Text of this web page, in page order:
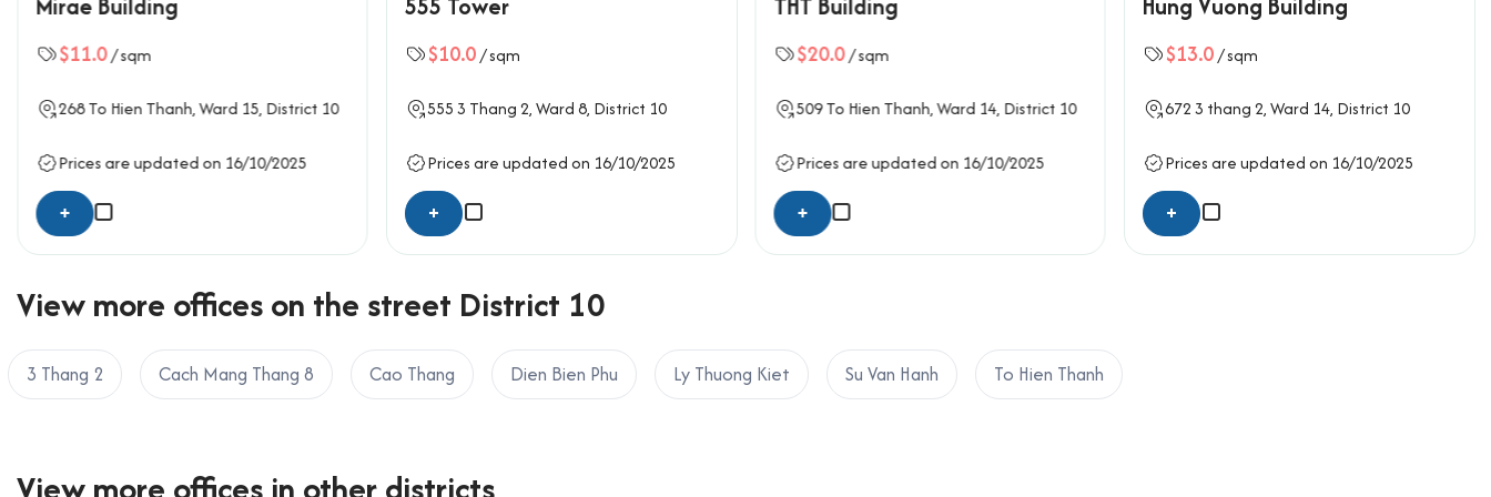
with durable ceramic tiles, suspended acoustic ceilings, and built-in LED lighting. Functional wiring and trunking systems are pre-installed, making the office space
well-maintained. The basement provides secure motorbike parking while front-side drop-off areas improve accessibility for deliveries and guests. The design
focuses on practical use, ensuring daily operations run smoothly, particularly for firms that require collaborative workspaces, private offices, or a hybrid setup.
Safety and comfort are ensured through ventilation systems, fire protection technology, and reliable power backup.
Amenities and services at Hoang Anh Safomec Building
Reception area with front desk staff
24/7 security and CCTV surveillance
Centralized air-conditioning system
Meeting room available upon request
Backup power generator with 100% capacity
Basement and motorbike parking area
Standard restrooms on every floor
Traffic location of Hoang Anh Safomec Building
$11.0/ sqm
268To Hien Thanh, Ward 15, District 10
Prices are updated on 16/10/2025
+
$10.0/ sqm
5553 Thang 2, Ward 8, District 10
Prices are updated on 16/10/2025
+
$20.0/ sqm
509To Hien Thanh, Ward 14, District 10
Prices are updated on 16/10/2025
+
$13.0/ sqm
6723 thang 2, Ward 14, District 10
Prices are updated on 16/10/2025
+
View more offices on the street District 10
3 Thang 2 Cach Mang Thang 8 Cao Thang Dien Bien Phu Ly Thuong Kiet Su Van Hanh To Hien Thanh